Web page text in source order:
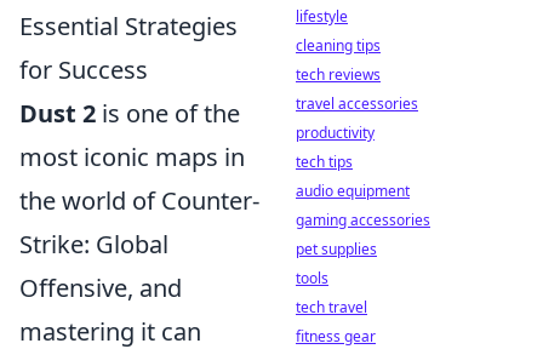
Essential Strategies
for Success
Dust 2 is one of the
most iconic maps in
the world of Counter-
Strike: Global
Offensive, and
mastering it can
lifestyle
cleaning tips
tech reviews
travel accessories
productivity
tech tips
audio equipment
gaming accessories
pet supplies
tools
tech travel
fitness gear